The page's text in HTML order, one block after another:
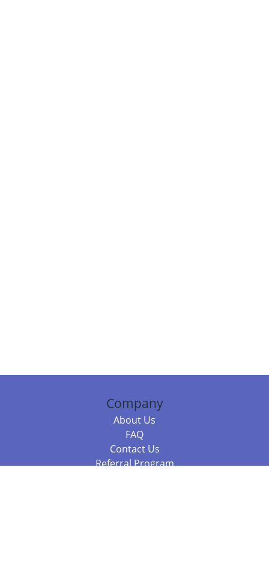
Company
About Us
FAQ
Contact Us
Referral Program